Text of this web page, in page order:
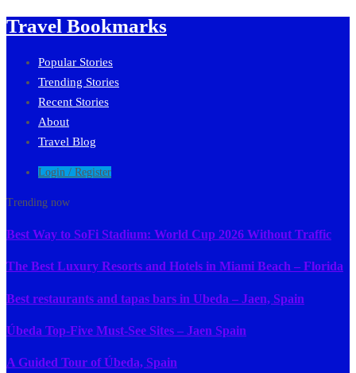
Travel Bookmarks
Popular Stories
Trending Stories
Recent Stories
About
Travel Blog
Login / Register
Trending now
Best Way to SoFi Stadium: World Cup 2026 Without Traffic
The Best Luxury Resorts and Hotels in Miami Beach – Florida
Best restaurants and tapas bars in Ubeda – Jaen, Spain
Úbeda Top-Five Must-See Sites – Jaen Spain
A Guided Tour of Úbeda, Spain